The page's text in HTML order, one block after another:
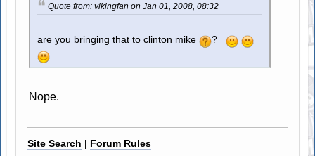
Quote from: vikingfan on Jan 01, 2008, 08:32
are you bringing that to clinton mike ?
Nope.
Site Search | Forum Rules